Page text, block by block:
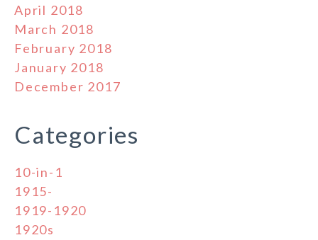
April 2018
March 2018
February 2018
January 2018
December 2017
Categories
10-in-1
1915-
1919-1920
1920s